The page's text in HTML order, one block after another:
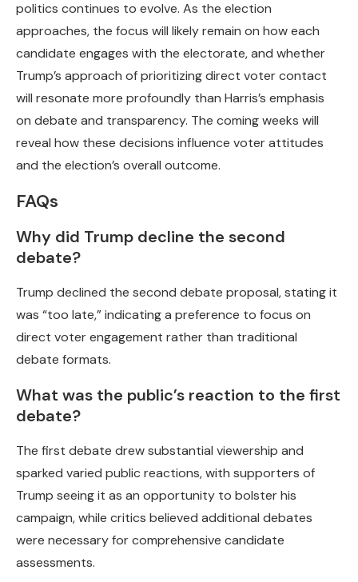
politics continues to evolve. As the election
approaches, the focus will likely remain on how each
candidate engages with the electorate, and whether
Trump’s approach of prioritizing direct voter contact
will resonate more profoundly than Harris’s emphasis
on debate and transparency. The coming weeks will
reveal how these decisions influence voter attitudes
and the election’s overall outcome.
FAQs
Why did Trump decline the second
debate?
Trump declined the second debate proposal, stating it
was “too late,” indicating a preference to focus on
direct voter engagement rather than traditional
debate formats.
What was the public’s reaction to the first
debate?
The first debate drew substantial viewership and
sparked varied public reactions, with supporters of
Trump seeing it as an opportunity to bolster his
campaign, while critics believed additional debates
were necessary for comprehensive candidate
assessments.